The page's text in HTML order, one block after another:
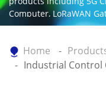
Computer, LoRaWAN
Gateway.
Home
Industrial Control